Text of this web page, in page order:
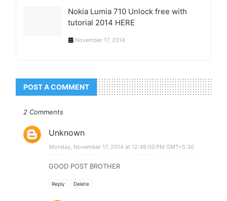
Nokia Lumia 710 Unlock free with
tutorial 2014 HERE
November 17, 2014
POST A COMMENT
2 Comments
Unknown
Monday, November 17, 2014 at 12:48:00 PM GMT+5:30
GOOD POST BROTHER
Reply Delete